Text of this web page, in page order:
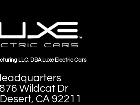
LLC, DBA Luxe Electric Cars
Wildcat Dr
CA 92211